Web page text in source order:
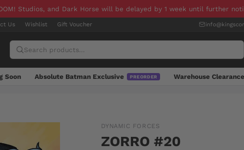
Studios, and Dark Horse will be delayed by 1 week until further
Us Wishlist Gift Voucher
Soon Absolute Batman Exclusive PREORDER Warehouse Clearance
DYNAMIC FORCES
ZORRO #20